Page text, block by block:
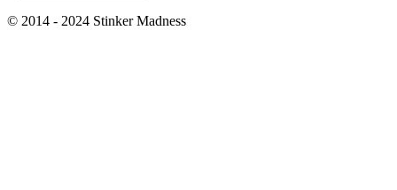
© 2014 - 2024 Stinker Madness